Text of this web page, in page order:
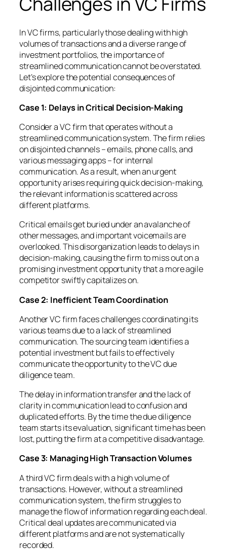
In VC firms, particularly those dealing with high
volumes of transactions and a diverse range of
investment portfolios, the importance of
streamlined communication cannot be overstated.
Let’s explore the potential consequences of
disjointed communication:
Case 1: Delays in Critical Decision-Making
Consider a VC firm that operates without a
streamlined communication system. The firm relies
on disjointed channels – emails, phone calls, and
various messaging apps – for internal
communication. As a result, when an urgent
opportunity arises requiring quick decision-making,
the relevant information is scattered across
different platforms.
Critical emails get buried under an avalanche of
other messages, and important voicemails are
overlooked. This disorganization leads to delays in
decision-making, causing the firm to miss out on a
promising investment opportunity that a more agile
competitor swiftly capitalizes on.
Case 2: Inefficient Team Coordination
Another VC firm faces challenges coordinating its
various teams due to a lack of streamlined
communication. The sourcing team identifies a
potential investment but fails to effectively
communicate the opportunity to the VC due
diligence team.
The delay in information transfer and the lack of
clarity in communication lead to confusion and
duplicated efforts. By the time the due diligence
team starts its evaluation, significant time has been
lost, putting the firm at a competitive disadvantage.
Case 3: Managing High Transaction Volumes
A third VC firm deals with a high volume of
transactions. However, without a streamlined
communication system, the firm struggles to
manage the flow of information regarding each deal.
Critical deal updates are communicated via
different platforms and are not systematically
recorded.